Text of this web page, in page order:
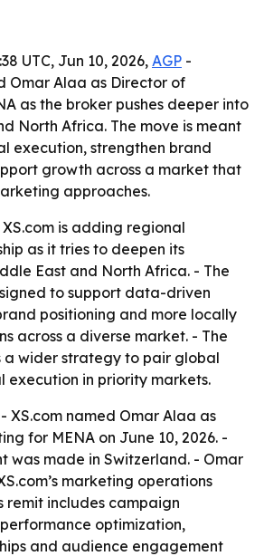
UTC, Jun 10, 2026, AGP -
Omar Alaa as Director of
as the broker pushes deeper into
North Africa. The move is meant
execution, strengthen brand
growth across a market that
approaches.
XS.com is adding regional
as it tries to deepen its
East and North Africa. - The
to support data-driven
positioning and more locally
across a diverse market. - The
a wider strategy to pair global
execution in priority markets.
- XS.com named Omar Alaa as
for MENA on June 10, 2026. -
was made in Switzerland. - Omar
marketing operations
remit includes campaign
optimization,
and audience engagement